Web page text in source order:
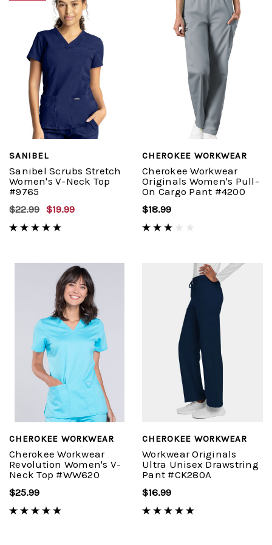
SANIBEL
Sanibel Scrubs Stretch
Women's V-Neck Top
#9765
$22.99 $19.99
CHEROKEE WORKWEAR
Cherokee Workwear
Originals Women's Pull-
On Cargo Pant #4200
$18.99
CHEROKEE WORKWEAR
Cherokee Workwear
Revolution Women's V-
Neck Top #WW620
$25.99
CHEROKEE WORKWEAR
Workwear Originals
Ultra Unisex Drawstring
Pant #CK280A
$16.99